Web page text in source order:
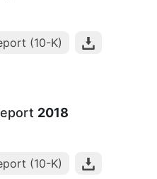
(10-K)
2018
(10-K)